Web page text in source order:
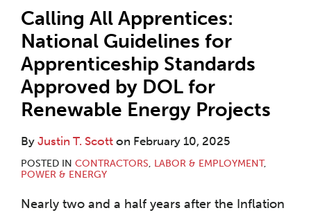
Calling All Apprentices:
National Guidelines for
Apprenticeship Standards
Approved by DOL for
Renewable Energy Projects
By Justin T. Scott on February 10, 2025
POSTED IN CONTRACTORS, LABOR & EMPLOYMENT,
POWER & ENERGY
Nearly two and a half years after the Inflation